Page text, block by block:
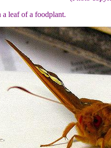
a leaf of a foodplant.